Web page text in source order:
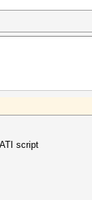
script